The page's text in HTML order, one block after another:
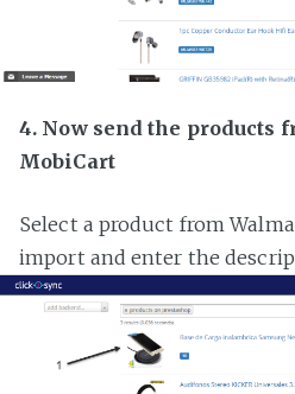
4. Now send the products
MobiCart
Select a product from
import and enter the